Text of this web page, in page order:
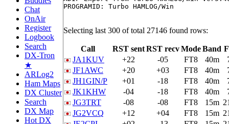
Chat
OnAir
Register
Logbook
Search
DX-Tron
★
ARLog2
Ham Maps
DX Cluster
Search
DX Map
Hot DX
PROGRAMID: Turbo HAMLOG/Win
Selecting last 300 of total 27146 found rows:
Call RST sentRST recvModeBand
JA1KUV
+22 -05 FT8 40m
JF1AWC
+20 +03 FT8 40m
JH1GIN/P
+01 -18 FT8 40m
JK1KHW
-04 -18 FT8 40m
JG3TRT
-08 -08 FT8 15m
JG2VCQ
+12 +04 FT8 15m